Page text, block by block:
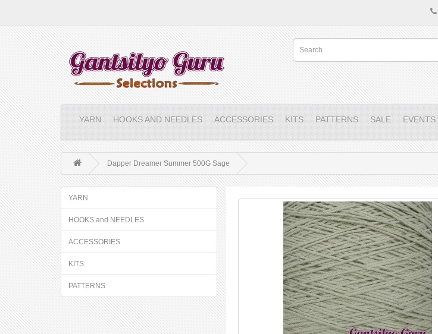
YARN HOOKS AND NEEDLES ACCESSORIES KITS PATTERNS SALE EVENTS
Dapper Dreamer Summer 500G Sage
YARN
HOOKS and NEEDLES
ACCESSORIES
KITS
PATTERNS